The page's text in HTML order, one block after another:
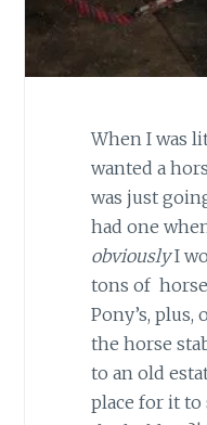
When I was
wanted a
was just
had one
obviouslyI
tons of
Pony’s, plus,
the horse
to an old
place for it to